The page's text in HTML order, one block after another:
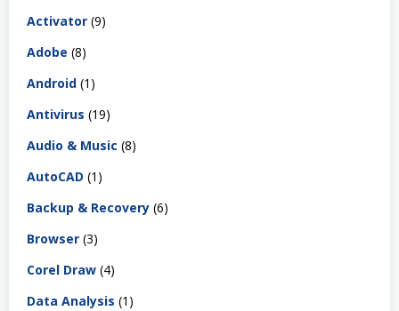
Activator (9)
Adobe (8)
Android (1)
Antivirus (19)
Audio & Music (8)
AutoCAD (1)
Backup & Recovery (6)
Browser (3)
Corel Draw (4)
Data Analysis (1)